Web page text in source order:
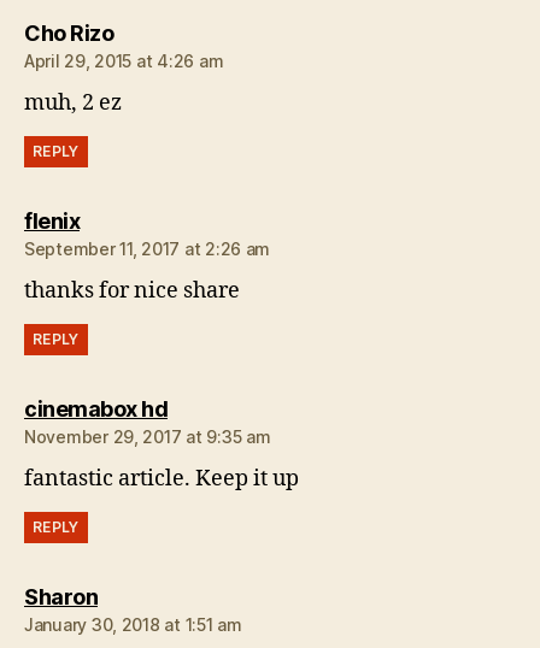
Cho Rizosays:
April 29, 2015 at 4:26 am
muh, 2 ez
REPLY
flenixsays:
September 11, 2017 at 2:26 am
thanks for nice share
REPLY
cinemabox hdsays:
November 29, 2017 at 9:35 am
fantastic article. Keep it up
REPLY
Sharonsays:
January 30, 2018 at 1:51 am